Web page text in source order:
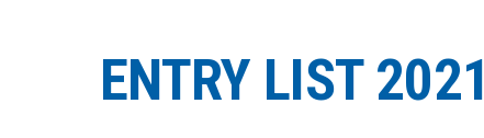
ENTRY LIST 2021